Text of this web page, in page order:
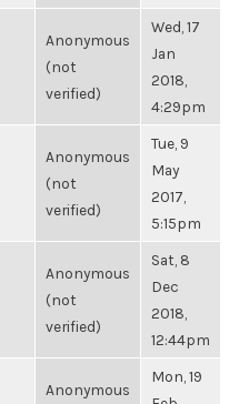
Anonymous
(not
verified)
Wed, 17
Jan
2018,
4:29pm
Anonymous
(not
verified)
Tue, 9
May
2017,
5:15pm
Anonymous
(not
verified)
Sat, 8
Dec
2018,
12:44pm
Anonymous
Mon, 19